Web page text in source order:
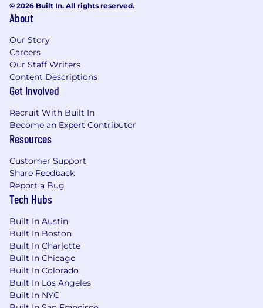
© 2026 Built In. All rights reserved.
About
Our Story
Careers
Our Staff Writers
Content Descriptions
Get Involved
Recruit With Built In
Become an Expert Contributor
Resources
Customer Support
Share Feedback
Report a Bug
Tech Hubs
Built In Austin
Built In Boston
Built In Charlotte
Built In Chicago
Built In Colorado
Built In Los Angeles
Built In NYC